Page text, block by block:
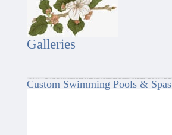
Galleries
Custom Swimming Pools & Spas